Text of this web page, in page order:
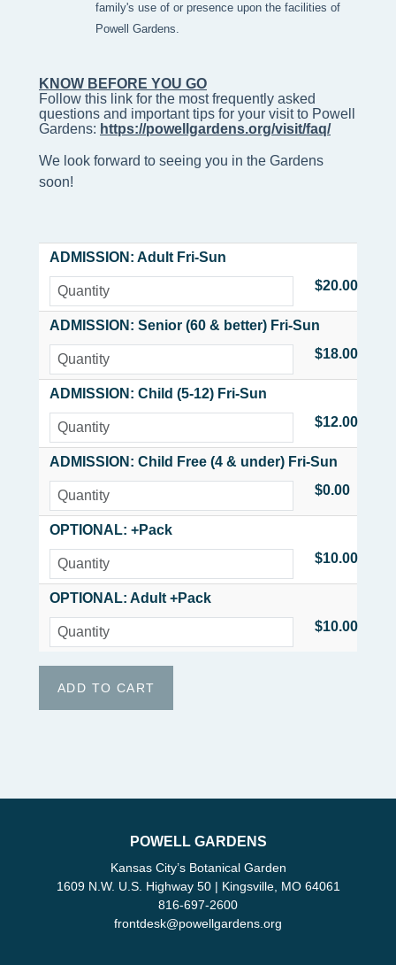
family's use of or presence upon the facilities of
Powell Gardens.
KNOW BEFORE YOU GO
Follow this link for the most frequently asked
questions and important tips for your visit to Powell
Gardens: https://powellgardens.org/visit/faq/
We look forward to seeing you in the Gardens
soon!
ADMISSION: Adult Fri-Sun
$20.00
ADMISSION: Senior (60 & better) Fri-Sun
$18.00
ADMISSION: Child (5-12) Fri-Sun
$12.00
ADMISSION: Child Free (4 & under) Fri-Sun
$0.00
OPTIONAL: +Pack
$10.00
OPTIONAL: Adult +Pack
$10.00
POWELL GARDENS
Kansas City’s Botanical Garden
1609 N.W. U.S. Highway 50 | Kingsville, MO 64061
816-697-2600
frontdesk@powellgardens.org